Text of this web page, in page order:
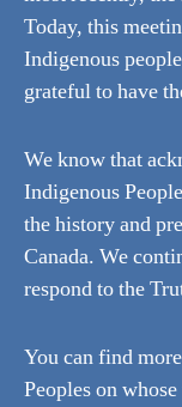
Today, this
Indigenous
grateful to have
We know that
Indigenous
the history and
Canada. We
respond to the
You can find
Peoples on